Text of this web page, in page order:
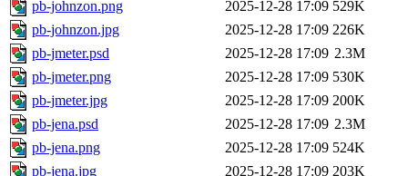
pb-johnzon.png
2025-12-28 17:09 529K
pb-johnzon.jpg
2025-12-28 17:09 226K
pb-jmeter.psd
2025-12-28 17:09 2.3M
pb-jmeter.png
2025-12-28 17:09 530K
pb-jmeter.jpg
2025-12-28 17:09 200K
pb-jena.psd
2025-12-28 17:09 2.3M
pb-jena.png
2025-12-28 17:09 524K
pb-jena.jpg
2025-12-28 17:09 203K